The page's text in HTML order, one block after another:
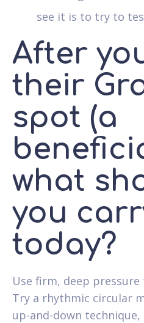
see it is to try to
After
their
spot (a
what
you
today?
Use firm, deep
Try a rhythmic circular
up-and-down technique,